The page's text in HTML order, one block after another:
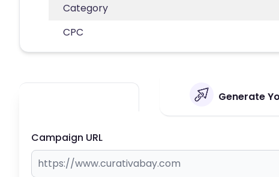
Category
CPC
Generate
Campaign URL